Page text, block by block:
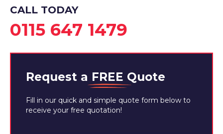
CALL TODAY
0115 647 1479
Request a FREE Quote
Fill in our quick and simple quote form below to
receive your free quotation!